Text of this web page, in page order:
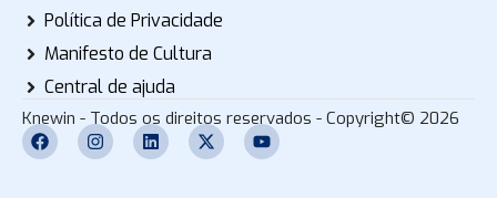
Política de Privacidade
Manifesto de Cultura
Central de ajuda
Knewin - Todos os direitos reservados - Copyright© 2026